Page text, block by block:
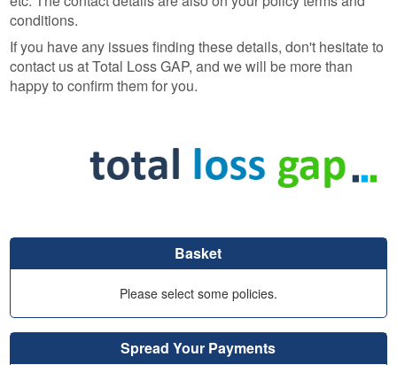
conditions.
If you have any issues finding these details, don't hesitate to
contact us at Total Loss GAP, and we will be more than
happy to confirm them for you.
Basket
Please select some policies.
Spread Your Payments